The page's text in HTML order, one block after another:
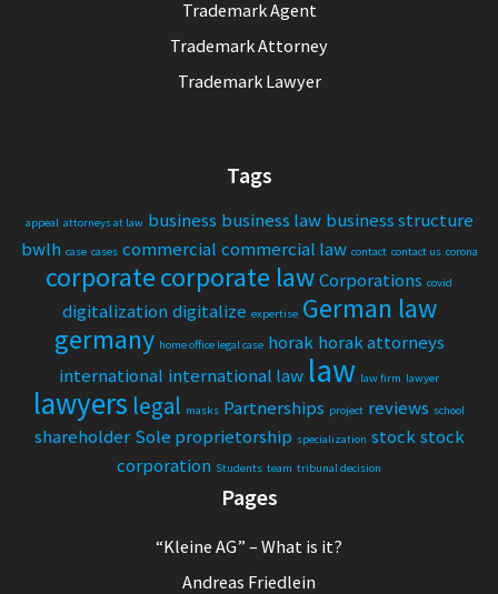
Trademark Agent
Trademark Attorney
Trademark Lawyer
Tags
appeal attorneys at law business business law business structure
bwlh case cases commercial commercial law contact contact us corona
corporatecorporate lawCorporations covid
digitalization digitalize expertise German law
germany home office legal case horak horak attorneys
international international law law law firm lawyer
lawyers legal masks Partnerships project reviews school
shareholder Sole proprietorship specialization stock stock
corporation Students team tribunal decision
Pages
“Kleine AG” – What is it?
Andreas Friedlein